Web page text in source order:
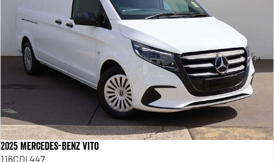
2025 Mercedes-Benz Vito
116CDI 447